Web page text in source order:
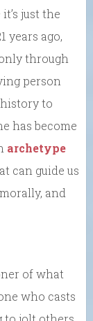
just the
years ago,
through
person
to
has become
archetype
can guide us
and
of what
who casts